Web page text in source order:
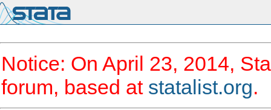
Notice: On April 23, 2014,
forum, based at statalist.org.